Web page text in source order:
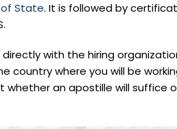
of State. It is followed by
with the hiring
where you will be
an apostille will suffice